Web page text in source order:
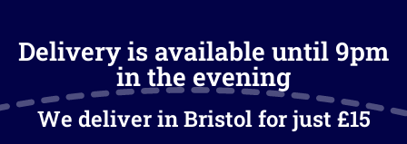
Delivery is available until 9pm
in the evening
We deliver in Bristol for just £15